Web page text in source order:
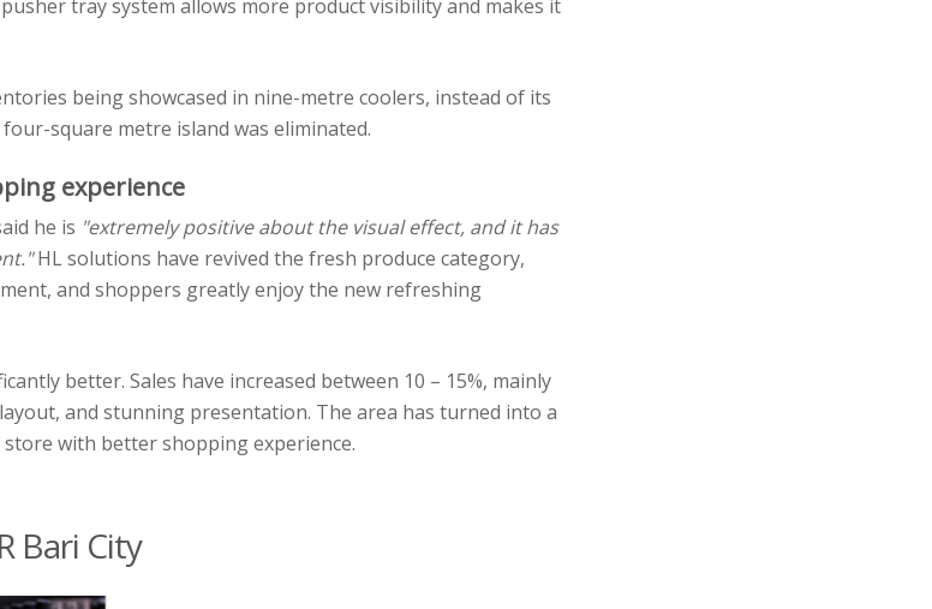
tray system allows more product visibility and makes it
being showcased in nine-metre coolers, instead of its
square metre island was eliminated.
experience
he is "extremely positive about the visual effect, and it has
HL solutions have revived the fresh produce category,
and shoppers greatly enjoy the new refreshing
better. Sales have increased between 10 – 15%, mainly
and stunning presentation. The area has turned into a
with better shopping experience.
Bari City